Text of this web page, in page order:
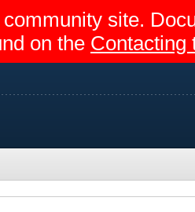
site.
on the Contacting